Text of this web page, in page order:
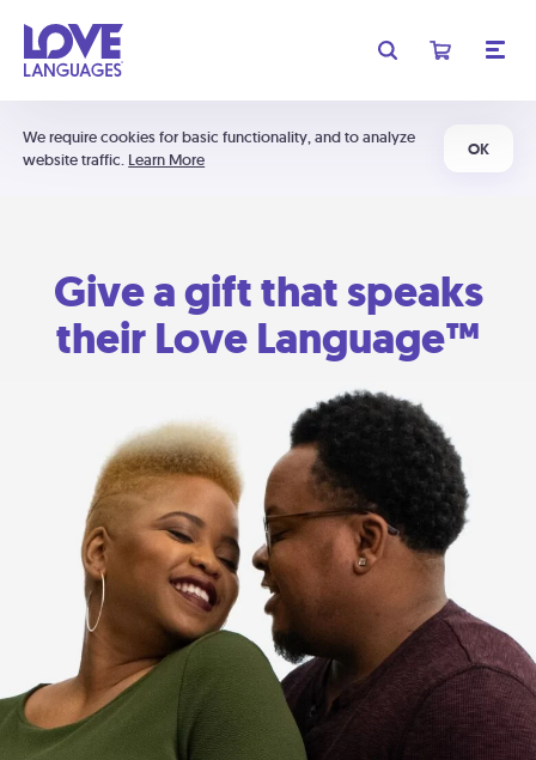
We require cookies for basic functionality, and to analyze
website traffic. Learn More
OK
Give a gift that speaks
their Love Language™